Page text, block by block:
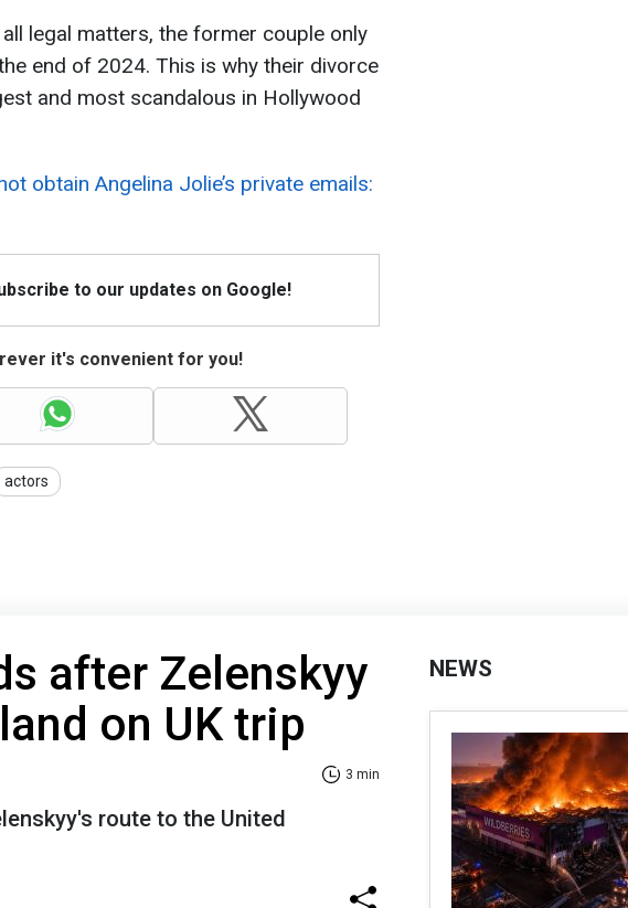
legal matters, the former couple only
end of 2024. This is why their divorce
and most scandalous in Hollywood
obtain Angelina Jolie’s private emails:
to our updates on Google!
it's convenient for you!
actors
after Zelenskyy
on UK trip
3 min
route to the United
NEWS